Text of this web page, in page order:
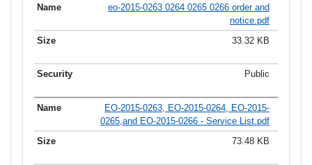
eo-2015-0263 0264 0265 0266 order and
notice.pdf
33.32 KB
Public
EO-2015-0263, EO-2015-0264, EO-2015-
0265,and EO-2015-0266 - Service List.pdf
73.48 KB